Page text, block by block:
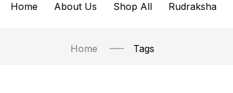
Home About Us Shop All Rudraksha
Home Tags